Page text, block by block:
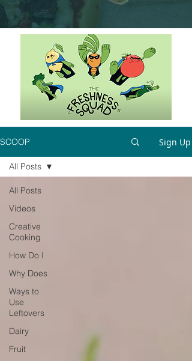
SCOOP Sign Up
All Posts
Videos
Creative
Cooking
How Do I
Why Does
Ways to
Use
Leftovers
Dairy
Fruit
All Posts